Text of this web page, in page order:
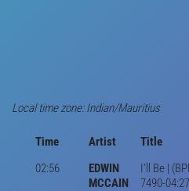
Local time zone: Indian/Mauritius
Time Artist
Title
02:56
EDWIN
MCCAIN
I'll Be |
7490-